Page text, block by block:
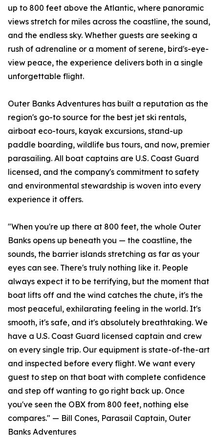
up to 800 feet above the Atlantic, where panoramic
views stretch for miles across the coastline, the sound,
and the endless sky. Whether guests are seeking a
rush of adrenaline or a moment of serene, bird's-eye-
view peace, the experience delivers both in a single
unforgettable flight.
Outer Banks Adventures has built a reputation as the
region's go-to source for the best jet ski rentals,
airboat eco-tours, kayak excursions, stand-up
paddle boarding, wildlife bus tours, and now, premier
parasailing. All boat captains are U.S. Coast Guard
licensed, and the company's commitment to safety
and environmental stewardship is woven into every
experience it offers.
"When you're up there at 800 feet, the whole Outer
Banks opens up beneath you — the coastline, the
sounds, the barrier islands stretching as far as your
eyes can see. There's truly nothing like it. People
always expect it to be terrifying, but the moment that
boat lifts off and the wind catches the chute, it's the
most peaceful, exhilarating feeling in the world. It's
smooth, it's safe, and it's absolutely breathtaking. We
have a U.S. Coast Guard licensed captain and crew
on every single trip. Our equipment is state-of-the-art
and inspected before every flight. We want every
guest to step on that boat with complete confidence
and step off wanting to go right back up. Once
you've seen the OBX from 800 feet, nothing else
compares." — Bill Cones, Parasail Captain, Outer
Banks Adventures